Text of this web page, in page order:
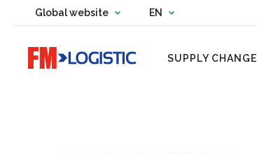
Global websiteChange country website
EN
Change language
Go to home page
SUPPLY CHANGE